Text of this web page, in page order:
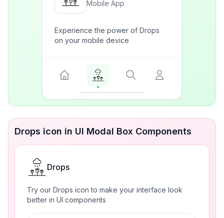
Mobile App
Experience the power of Drops
on your mobile device
Drops icon in UI Modal Box Components
Drops
Try our Drops icon to make your interface look
better in UI components